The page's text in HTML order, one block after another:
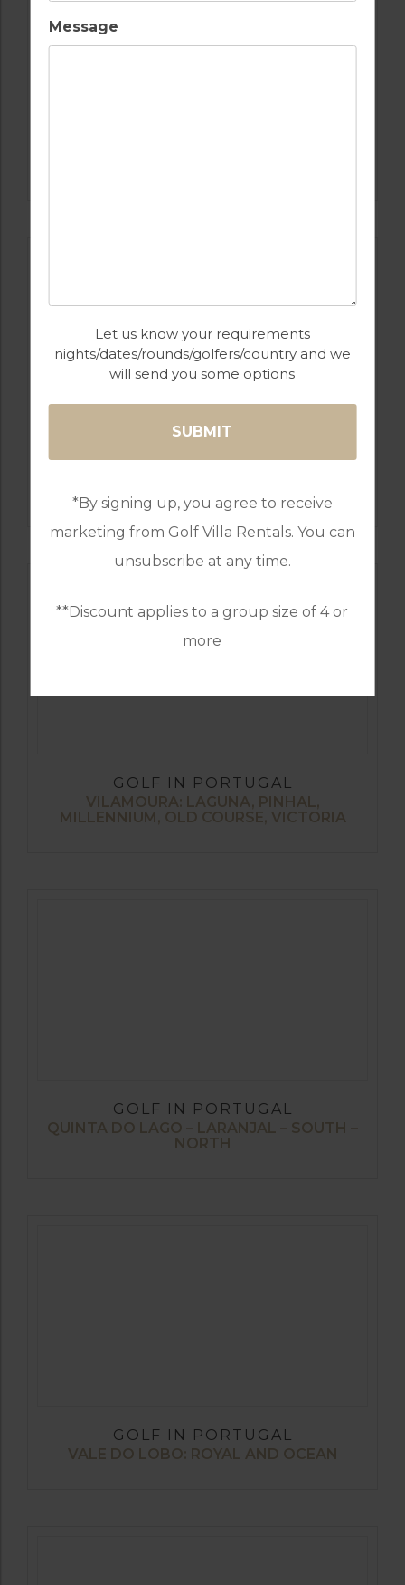
Message
Let us know your requirements
nights/dates/rounds/golfers/country and we
will send you some options
*By signing up, you agree to receive
marketing from Golf Villa Rentals. You can
unsubscribe at any time.
**Discount applies to a group size of 4 or
more
GOLF IN PORTUGAL
GOLF IN PORTUGAL
VILAMOURA: LAGUNA, PINHAL,
MILLENNIUM, OLD COURSE, VICTORIA
GOLF IN PORTUGAL
QUINTA DO LAGO – LARANJAL – SOUTH –
NORTH
GOLF IN PORTUGAL
VALE DO LOBO: ROYAL AND OCEAN